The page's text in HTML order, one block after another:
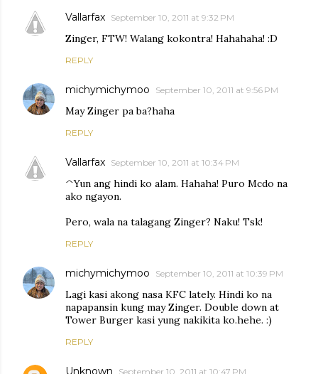
Vallarfax September 10, 2011 at 9:32 PM
Zinger, FTW! Walang kokontra! Hahahaha! :D
REPLY
michymichymoo September 10, 2011 at 9:56 PM
May Zinger pa ba?haha
REPLY
Vallarfax September 10, 2011 at 10:34 PM
^Yun ang hindi ko alam. Hahaha! Puro Mcdo na
ako ngayon.
Pero, wala na talagang Zinger? Naku! Tsk!
REPLY
michymichymoo September 10, 2011 at 10:39 PM
Lagi kasi akong nasa KFC lately. Hindi ko na
napapansin kung may Zinger. Double down at
Tower Burger kasi yung nakikita ko.hehe. :)
REPLY
Unknown September 10, 2011 at 10:47 PM